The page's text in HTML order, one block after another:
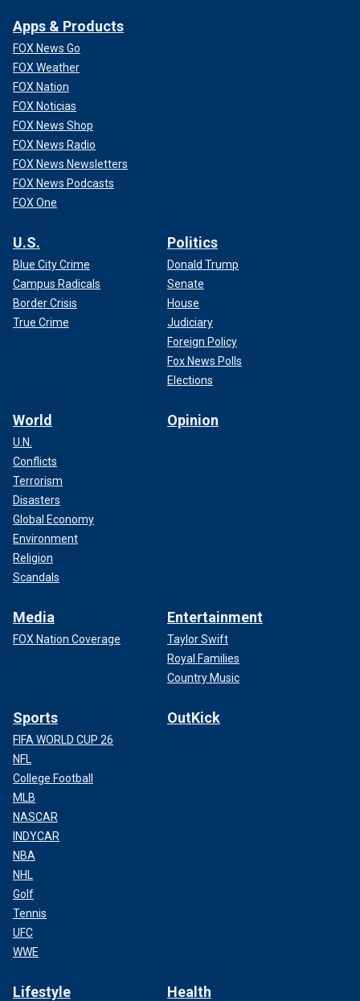
Apps & Products
FOX News Go
FOX Weather
FOX Nation
FOX Noticias
FOX News Shop
FOX News Radio
FOX News Newsletters
FOX News Podcasts
FOX One
U.S.
Blue City Crime
Campus Radicals
Border Crisis
True Crime
Politics
Donald Trump
Senate
House
Judiciary
Foreign Policy
Fox News Polls
Elections
World
U.N.
Conflicts
Terrorism
Disasters
Global Economy
Environment
Religion
Scandals
Opinion
Media
FOX Nation Coverage
Entertainment
Taylor Swift
Royal Families
Country Music
Sports
FIFA WORLD CUP 26
NFL
College Football
MLB
NASCAR
INDYCAR
NBA
NHL
Golf
Tennis
UFC
WWE
OutKick
Lifestyle Health